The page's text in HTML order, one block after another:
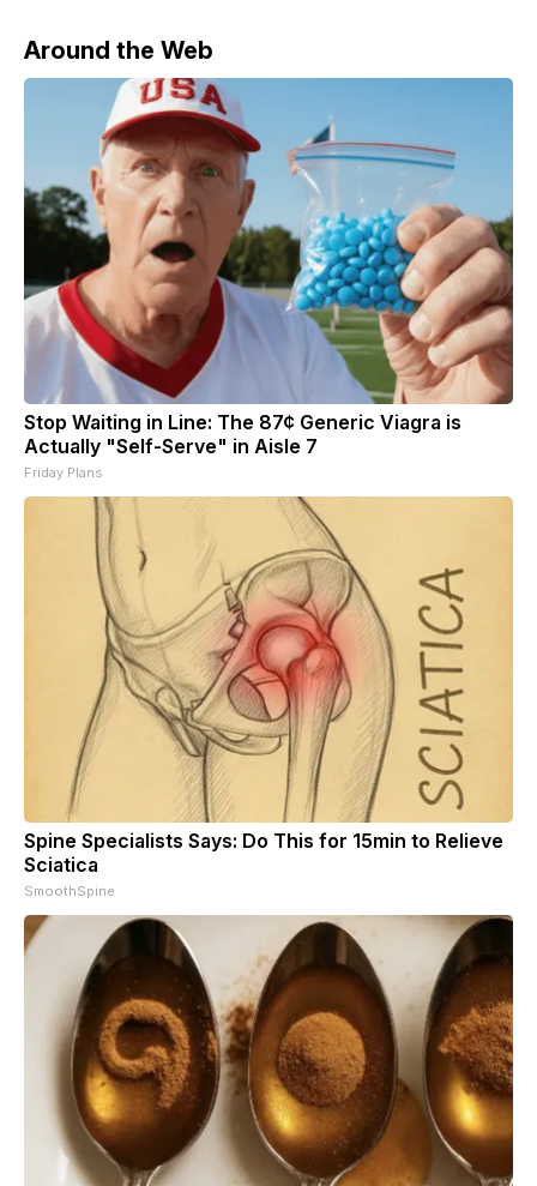
Around the Web
Stop Waiting in Line: The 87¢ Generic Viagra is
Actually "Self-Serve" in Aisle 7
Friday Plans
Spine Specialists Says: Do This for 15min to Relieve
Sciatica
SmoothSpine